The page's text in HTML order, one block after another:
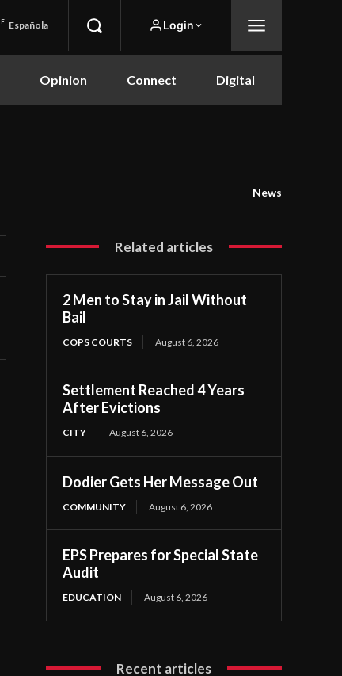
F Española Login
Opinion Connect Digital
News
Related articles
2 Men to Stay in Jail Without
Bail
COPS COURTS August 6, 2026
Settlement Reached 4 Years
After Evictions
CITY August 6, 2026
Dodier Gets Her Message Out
COMMUNITY August 6, 2026
EPS Prepares for Special State
Audit
EDUCATION August 6, 2026
Recent articles